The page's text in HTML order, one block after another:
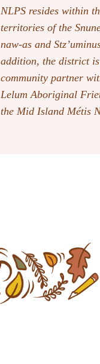
NLPS resides within
territories of the
naw-as and
addition, the district
community partner
Lelum Aboriginal
the Mid Island Métis